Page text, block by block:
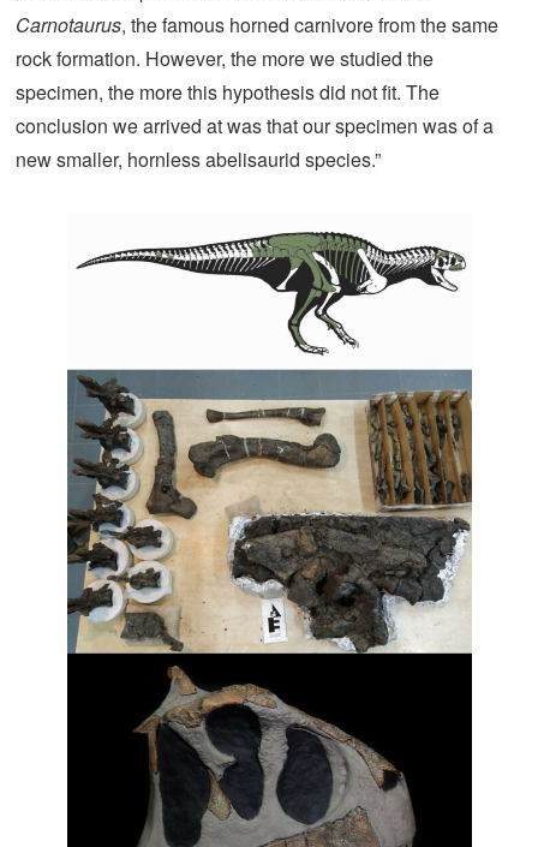
Carnotaurus, the famous horned carnivore from the same
rock formation. However, the more we studied the
specimen, the more this hypothesis did not fit. The
conclusion we arrived at was that our specimen was of a
new smaller, hornless abelisaurid species.”